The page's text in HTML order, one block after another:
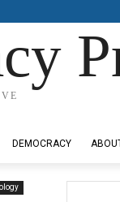
DEMOCRACY